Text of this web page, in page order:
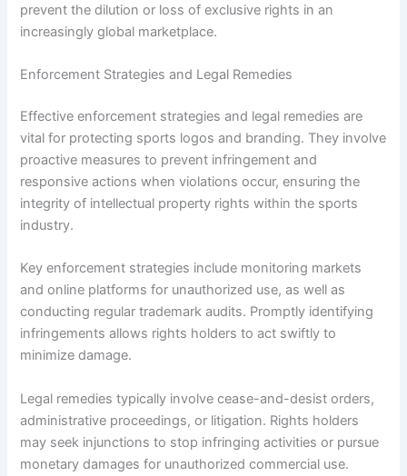
prevent the dilution or loss of exclusive rights in an
increasingly global marketplace.
Enforcement Strategies and Legal Remedies
Effective enforcement strategies and legal remedies are
vital for protecting sports logos and branding. They involve
proactive measures to prevent infringement and
responsive actions when violations occur, ensuring the
integrity of intellectual property rights within the sports
industry.
Key enforcement strategies include monitoring markets
and online platforms for unauthorized use, as well as
conducting regular trademark audits. Promptly identifying
infringements allows rights holders to act swiftly to
minimize damage.
Legal remedies typically involve cease-and-desist orders,
administrative proceedings, or litigation. Rights holders
may seek injunctions to stop infringing activities or pursue
monetary damages for unauthorized commercial use.